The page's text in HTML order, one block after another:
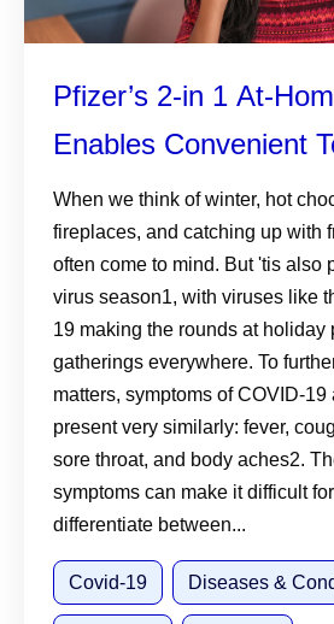
Pfizer’s 2-in 1 At-
Enables Convenient
both COVID-19 and
When we think of winter, hot
fireplaces, and catching up with
often come to mind. But 'tis also
virus season1, with viruses like
19 making the rounds at holiday
gatherings everywhere. To
matters, symptoms of COVID-19
present very similarly: fever,
sore throat, and body aches2.
symptoms can make it difficult
differentiate between...
Covid-19 Diseases &